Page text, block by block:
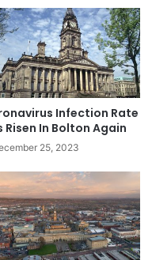
Infection Rate
Risen In Bolton Again
25, 2023